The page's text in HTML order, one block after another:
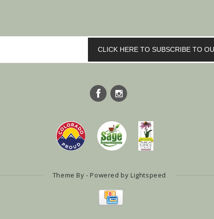
CLICK HERE TO SUBSCRIBE TO
Theme By - Powered by Lightspeed